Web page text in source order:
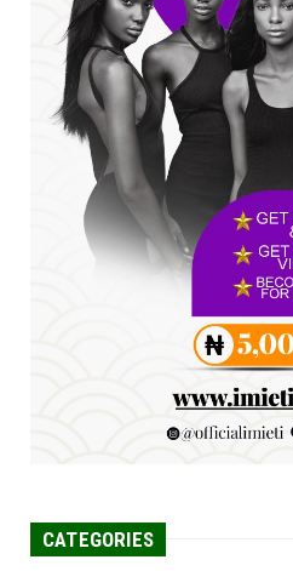
SENATOR IKEJE
YOUTH
Jul 16,
FCE Eha-Amufu to
at 34th
Jun 25,
Engineers tasked
problems,
Jun 25,
CATEGORIES